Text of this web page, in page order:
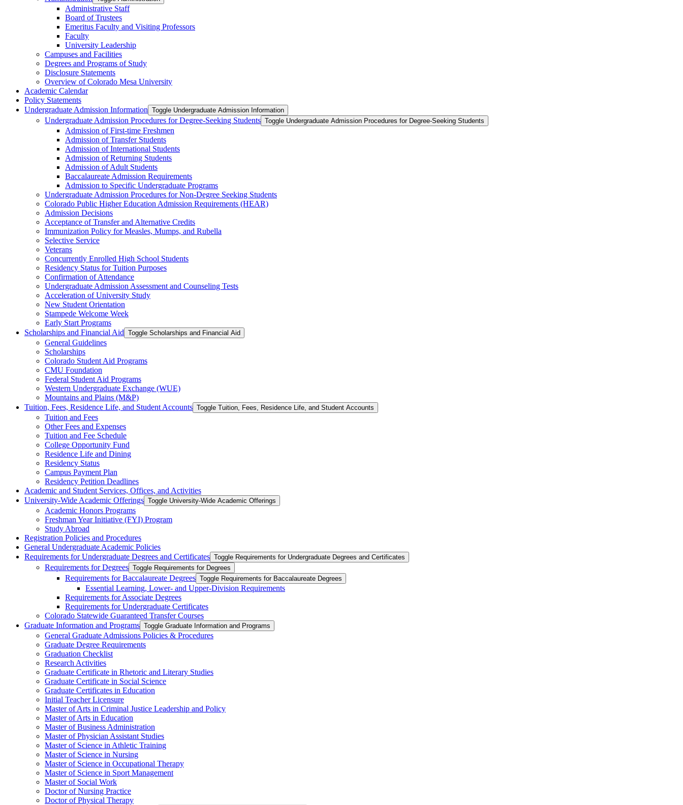
Administrative Staff
Board of Trustees
Emeritus Faculty and Visiting Professors
Faculty
University Leadership
Campuses and Facilities
Degrees and Programs of Study
Disclosure Statements
Overview of Colorado Mesa University
Academic Calendar
Policy Statements
Undergraduate Admission Information Toggle Undergraduate Admission Information
Undergraduate Admission Procedures for Degree-​Seeking Students Toggle Undergraduate Admission Procedures for Degree-​Seeking Students
Admission of First-​time Freshmen
Admission of Transfer Students
Admission of International Students
Admission of Returning Students
Admission of Adult Students
Baccalaureate Admission Requirements
Admission to Specific Undergraduate Programs
Undergraduate Admission Procedures for Non-​Degree Seeking Students
Colorado Public Higher Education Admission Requirements (HEAR)
Admission Decisions
Acceptance of Transfer and Alternative Credits
Immunization Policy for Measles, Mumps, and Rubella
Selective Service
Veterans
Concurrently Enrolled High School Students
Residency Status for Tuition Purposes
Confirmation of Attendance
Undergraduate Admission Assessment and Counseling Tests
Acceleration of University Study
New Student Orientation
Stampede Welcome Week
Early Start Programs
Scholarships and Financial Aid Toggle Scholarships and Financial Aid
General Guidelines
Scholarships
Colorado Student Aid Programs
CMU Foundation
Federal Student Aid Programs
Western Undergraduate Exchange (WUE)
Mountains and Plains (M&​P)
Tuition, Fees, Residence Life, and Student Accounts Toggle Tuition, Fees, Residence Life, and Student Accounts
Tuition and Fees
Other Fees and Expenses
Tuition and Fee Schedule
College Opportunity Fund
Residence Life and Dining
Residency Status
Campus Payment Plan
Residency Petition Deadlines
Academic and Student Services, Offices, and Activities
University-​Wide Academic Offerings Toggle University-​Wide Academic Offerings
Academic Honors Programs
Freshman Year Initiative (FYI) Program
Study Abroad
Registration Policies and Procedures
General Undergraduate Academic Policies
Requirements for Undergraduate Degrees and Certificates Toggle Requirements for Undergraduate Degrees and Certificates
Requirements for Degrees Toggle Requirements for Degrees
Requirements for Baccalaureate Degrees Toggle Requirements for Baccalaureate Degrees
Essential Learning, Lower-​ and Upper-​Division Requirements
Requirements for Associate Degrees
Requirements for Undergraduate Certificates
Colorado Statewide Guaranteed Transfer Courses
Graduate Information and Programs Toggle Graduate Information and Programs
General Graduate Admissions Policies &​ Procedures
Graduate Degree Requirements
Graduation Checklist
Research Activities
Graduate Certificate in Rhetoric and Literary Studies
Graduate Certificate in Social Science
Graduate Certificates in Education
Initial Teacher Licensure
Master of Arts in Criminal Justice Leadership and Policy
Master of Arts in Education
Master of Business Administration
Master of Physician Assistant Studies
Master of Science in Athletic Training
Master of Science in Nursing
Master of Science in Occupational Therapy
Master of Science in Sport Management
Master of Social Work
Doctor of Nursing Practice
Doctor of Physical Therapy